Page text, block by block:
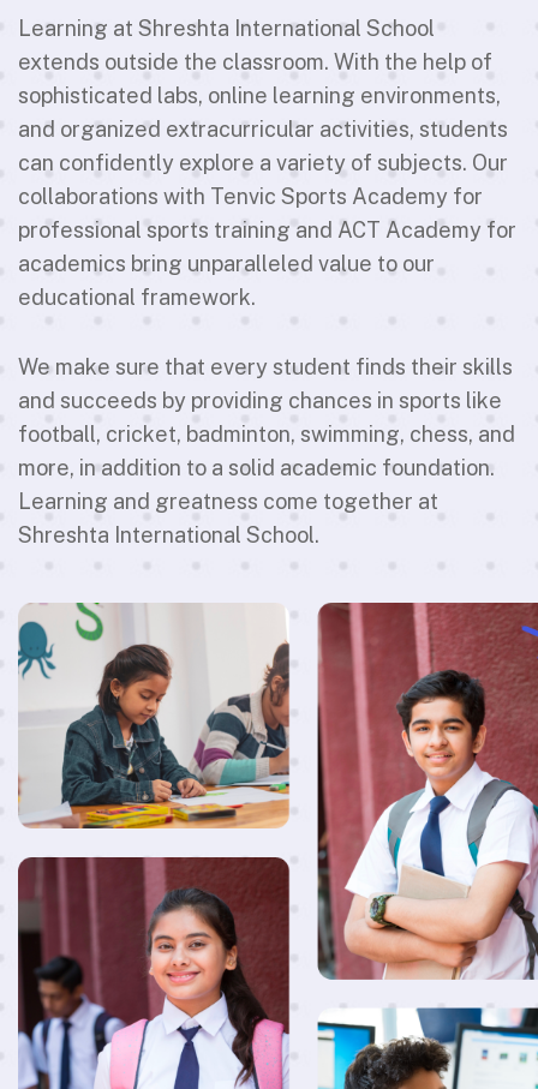
Learning at Shreshta International School
extends outside the classroom. With the help of
sophisticated labs, online learning environments,
and organized extracurricular activities, students
can confidently explore a variety of subjects. Our
collaborations with Tenvic Sports Academy for
professional sports training and ACT Academy for
academics bring unparalleled value to our
educational framework.
We make sure that every student finds their skills
and succeeds by providing chances in sports like
football, cricket, badminton, swimming, chess, and
more, in addition to a solid academic foundation.
Learning and greatness come together at
Shreshta International School.